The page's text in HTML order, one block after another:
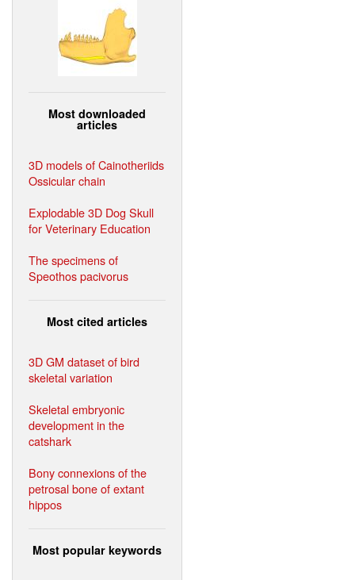
Most downloaded
articles
3D models of Cainotheriids
Ossicular chain
Explodable 3D Dog Skull
for Veterinary Education
The specimens of
Speothos pacivorus
Most cited articles
3D GM dataset of bird
skeletal variation
Skeletal embryonic
development in the
catshark
Bony connexions of the
petrosal bone of extant
hippos
Most popular keywords